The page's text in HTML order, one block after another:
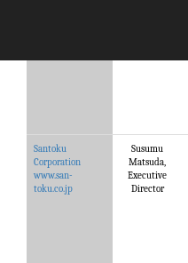
Santoku
Corporation
www.san-
toku.co.jp
Susumu
Matsuda,
Executive
Director